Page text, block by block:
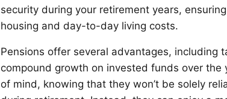
security during your retirement years,
housing and day-to-day living costs.
Pensions offer several advantages, including
compound growth on invested funds over
of mind, knowing that they won’t be solely